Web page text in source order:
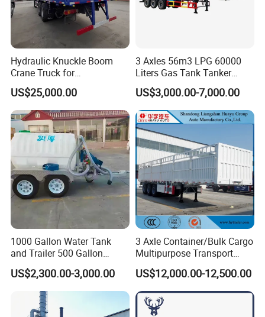
Hydraulic Knuckle Boom
Crane Truck for
Construction
US$25,000.00
3 Axles 56m3 LPG 60000
Liters Gas Tank Tanker
Semi Truck Trailer
US$3,000.00-7,000.00
1000 Gallon Water Tank
and Trailer 500 Gallon
Water Trailer
US$2,300.00-3,000.00
3 Axle Container/Bulk Cargo
Multipurpose Transport
Semi Trailer with High Side
Wall
US$12,000.00-12,500.00